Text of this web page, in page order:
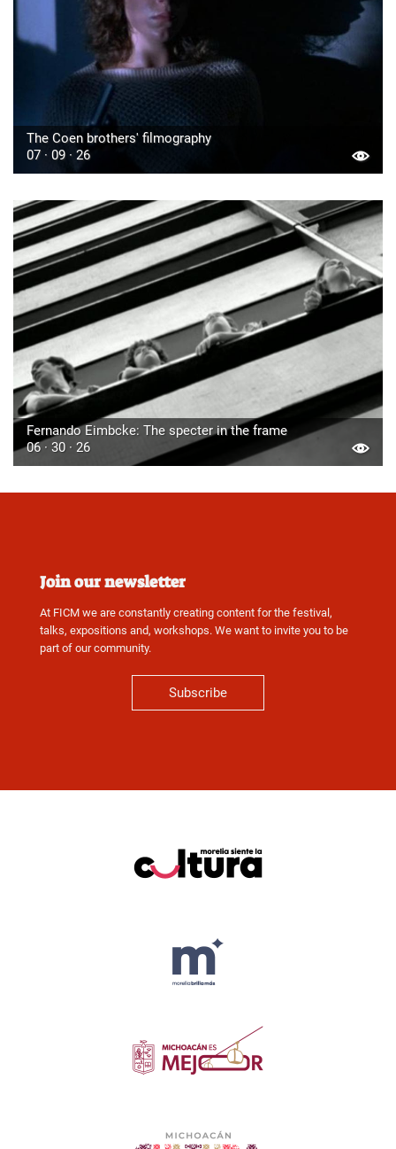
The Coen brothers' filmography
07 · 09 · 26
Fernando Eimbcke: The specter in the frame
06 · 30 · 26
Join our newsletter
At FICM we are constantly creating content for the festival,
talks, expositions and, workshops. We want to invite you to be
part of our community.
Subscribe